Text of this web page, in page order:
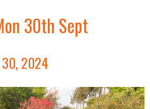
30th Sept
2024